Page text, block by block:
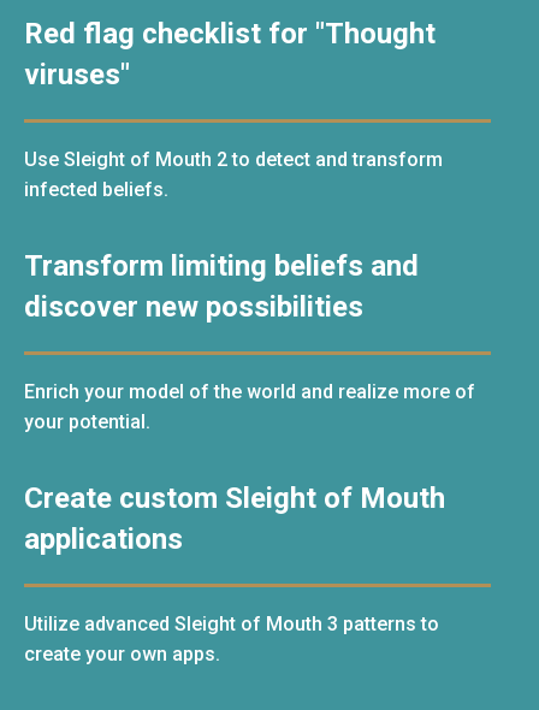
Red flag checklist for "Thought
viruses"
Use Sleight of Mouth 2 to detect and transform
infected beliefs.
Transform limiting beliefs and
discover new possibilities
Enrich your model of the world and realize more of
your potential.
Create custom Sleight of Mouth
applications
Utilize advanced Sleight of Mouth 3 patterns to
create your own apps.